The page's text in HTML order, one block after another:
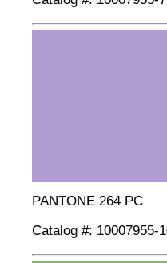
PANTONE
Catalog #: 10007955-